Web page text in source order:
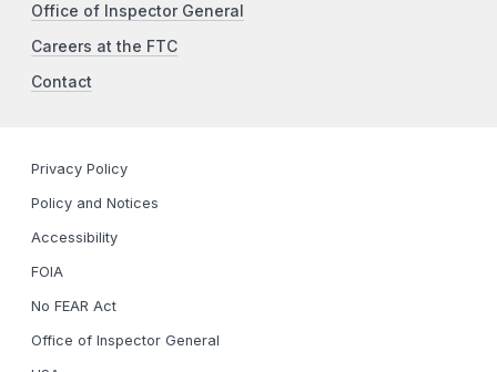
Office of Inspector General
Careers at the FTC
Contact
Privacy Policy
Policy and Notices
Accessibility
FOIA
No FEAR Act
Office of Inspector General